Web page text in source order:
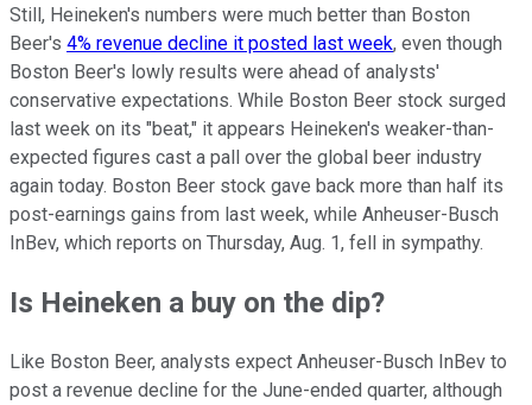
Still, Heineken's numbers were much better than Boston
Beer's 4% revenue decline it posted last week, even though
Boston Beer's lowly results were ahead of analysts'
conservative expectations. While Boston Beer stock surged
last week on its "beat," it appears Heineken's weaker-than-
expected figures cast a pall over the global beer industry
again today. Boston Beer stock gave back more than half its
post-earnings gains from last week, while Anheuser-Busch
InBev, which reports on Thursday, Aug. 1, fell in sympathy.
Is Heineken a buy on the dip?
Like Boston Beer, analysts expect Anheuser-Busch InBev to
post a revenue decline for the June-ended quarter, although